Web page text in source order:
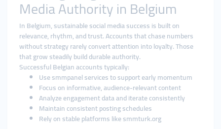
Media Authority in Belgium
In Belgium, sustainable social media success is built on
relevance, rhythm, and trust. Accounts that chase numbers
without strategy rarely convert attention into loyalty. Those
that grow steadily build durable authority.
Successful Belgian accounts typically:
Use smmpanel services to support early momentum
Focus on informative, audience-relevant content
Analyze engagement data and iterate consistently
Maintain consistent posting schedules
Rely on stable platforms like smmturk.org